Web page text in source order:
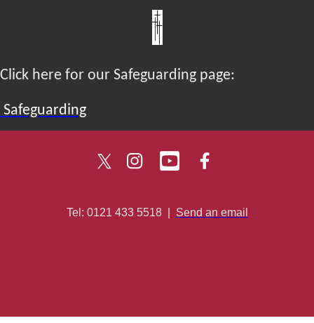
Click here for our Safeguarding page:
Safeguarding
Tel: 0121 433 5518| Send an email